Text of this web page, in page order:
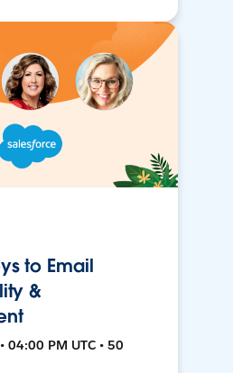
to Email
&
04:00 PM UTC • 50